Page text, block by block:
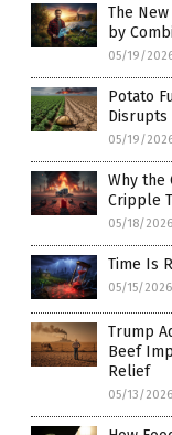
The
by
05/19/
Potato
Disrupts
05/19/
Why the
Cripple
05/18/2026
Time Is
05/15/2026
Trump
Beef
Relief
05/13/2026